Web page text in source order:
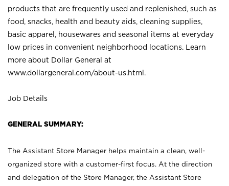
products that are frequently used and replenished, such as
food, snacks, health and beauty aids, cleaning supplies,
basic apparel, housewares and seasonal items at everyday
low prices in convenient neighborhood locations. Learn
more about Dollar General at
www.dollargeneral.com/about-us.html .
Job Details
GENERAL SUMMARY:
The Assistant Store Manager helps maintain a clean, well-
organized store with a customer-first focus. At the direction
and delegation of the Store Manager, the Assistant Store